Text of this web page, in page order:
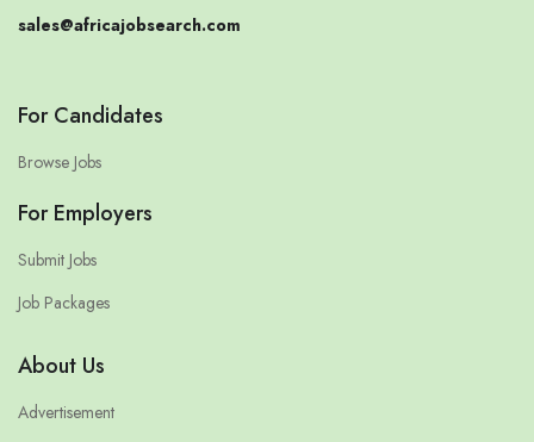
sales@africajobsearch.com
For Candidates
Browse Jobs
For Employers
Submit Jobs
Job Packages
About Us
Advertisement